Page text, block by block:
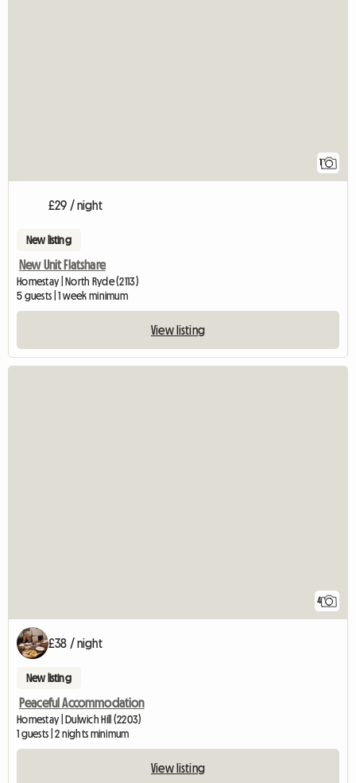
£29 / night
New listing
New Unit Flatshare
Homestay | North Ryde (2113)
5 guests | 1 week minimum
View listing
4
£38 / night
New listing
Peaceful Accommodation
Homestay | Dulwich Hill (2203)
1 guests | 2 nights minimum
View listing